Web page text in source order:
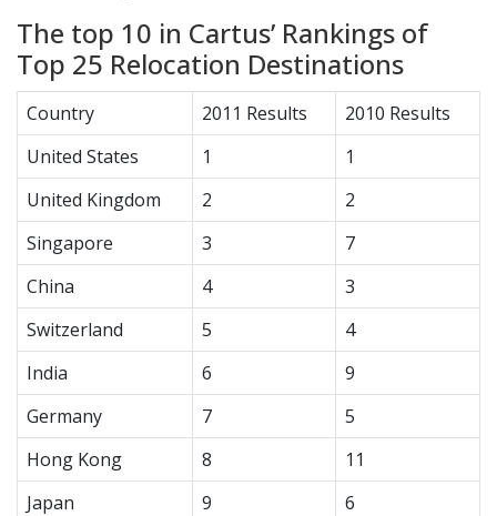
The top 10 in Cartus’ Rankings of
Top 25 Relocation Destinations
Country 2011 Results
2010 Results
United States
1
1
United Kingdom
2
2
Singapore
3
7
China
4
3
Switzerland
5
4
India
6
9
Germany
7
5
Hong Kong
8
11
Japan
9
6